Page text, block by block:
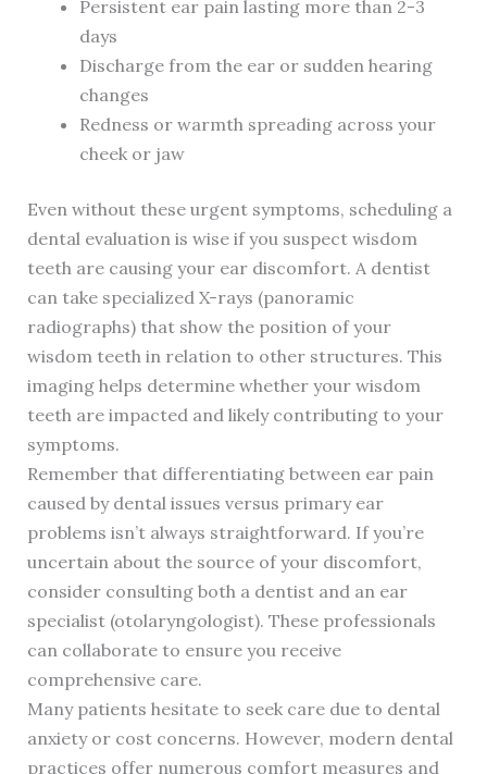
Persistent ear pain lasting more than 2-3
days
Discharge from the ear or sudden hearing
changes
Redness or warmth spreading across your
cheek or jaw
Even without these urgent symptoms, scheduling a
dental evaluation is wise if you suspect wisdom
teeth are causing your ear discomfort. A dentist
can take specialized X-rays (panoramic
radiographs) that show the position of your
wisdom teeth in relation to other structures. This
imaging helps determine whether your wisdom
teeth are impacted and likely contributing to your
symptoms.
Remember that differentiating between ear pain
caused by dental issues versus primary ear
problems isn’t always straightforward. If you’re
uncertain about the source of your discomfort,
consider consulting both a dentist and an ear
specialist (otolaryngologist). These professionals
can collaborate to ensure you receive
comprehensive care.
Many patients hesitate to seek care due to dental
anxiety or cost concerns. However, modern dental
practices offer numerous comfort measures and